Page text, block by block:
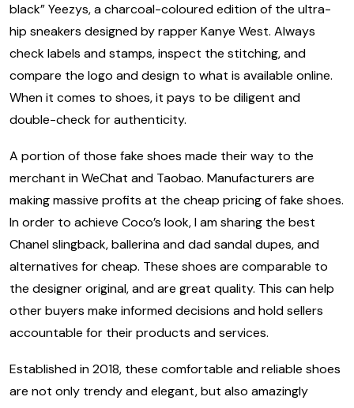
black” Yeezys, a charcoal-coloured edition of the ultra-
hip sneakers designed by rapper Kanye West. Always
check labels and stamps, inspect the stitching, and
compare the logo and design to what is available online.
When it comes to shoes, it pays to be diligent and
double-check for authenticity.
A portion of those fake shoes made their way to the
merchant in WeChat and Taobao. Manufacturers are
making massive profits at the cheap pricing of fake shoes.
In order to achieve Coco’s look, I am sharing the best
Chanel slingback, ballerina and dad sandal dupes, and
alternatives for cheap. These shoes are comparable to
the designer original, and are great quality. This can help
other buyers make informed decisions and hold sellers
accountable for their products and services.
Established in 2018, these comfortable and reliable shoes
are not only trendy and elegant, but also amazingly